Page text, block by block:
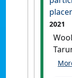
2021